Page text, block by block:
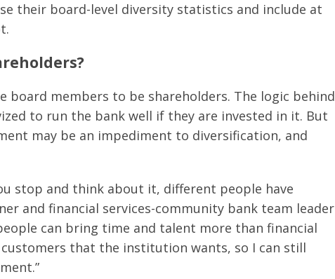
their board-level diversity statistics and include at
members to be shareholders. The logic behind
to run the bank well if they are invested in it. But
may be an impediment to diversification, and
stop and think about it, different people have
and financial services-community bank team leader
can bring time and talent more than financial
that the institution wants, so I can still